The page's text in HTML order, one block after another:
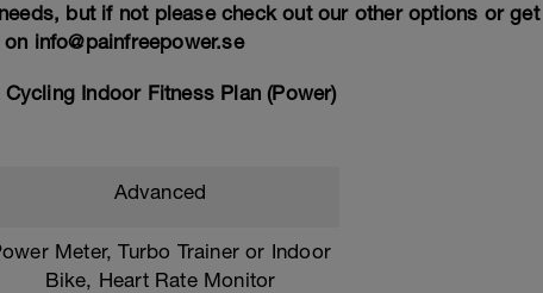
but if not please check out our other options or get
info@painfreepower.se
Indoor Fitness Plan (Power)
Advanced
Meter, Turbo Trainer or Indoor
Bike, Heart Rate Monitor